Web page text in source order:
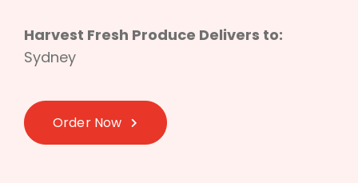
Harvest Fresh Produce Delivers to:
Sydney
Order Now